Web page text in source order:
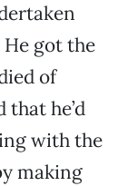
got the
of
he’d
with the
making